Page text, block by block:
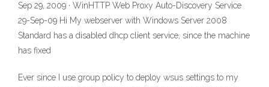
Sep 29, 2009 · WinHTTP Web Proxy Auto-Discovery Service
29-Sep-09 Hi My webserver with Windows Server 2008
Standard has a disabled dhcp client service, since the machine
has fixed
Ever since I use group policy to deploy wsus settings to my